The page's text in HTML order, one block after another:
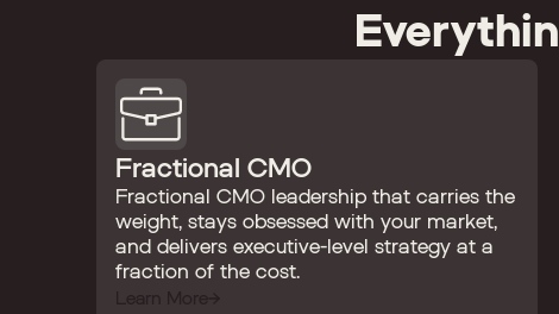
Fractional CMO
Fractional CMO leadership that carries the
weight, stays obsessed with your market,
and delivers executive-level strategy at a
fraction of the cost.